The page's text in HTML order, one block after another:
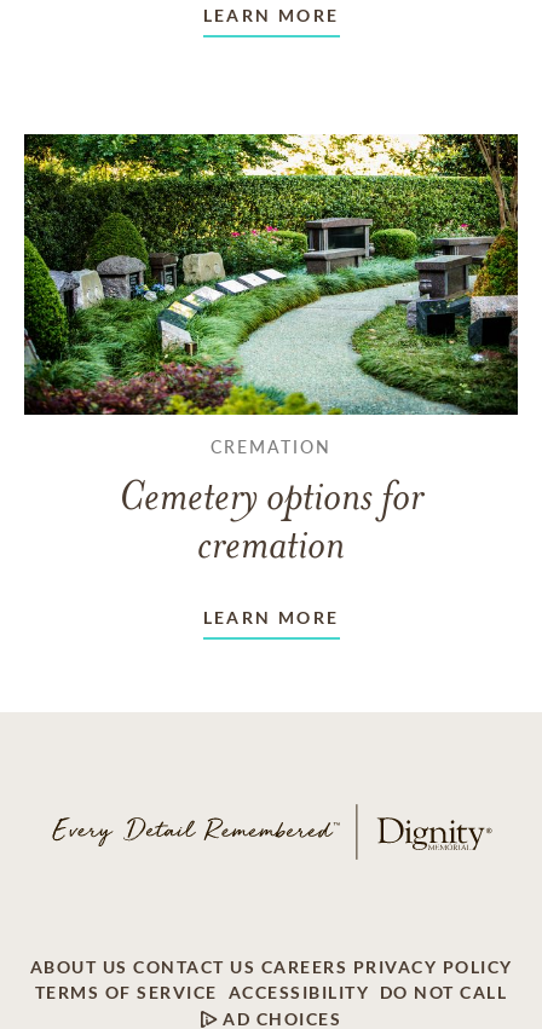
LEARN MORE
CREMATION
Cemetery options for
cremation
LEARN MORE
ABOUT US CONTACT US CAREERS PRIVACY POLICY
TERMS OF SERVICE
ACCESSIBILITY
DO NOT CALL
AD CHOICES